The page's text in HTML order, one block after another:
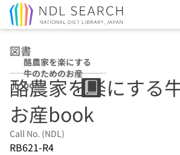
図書
酪農家を楽にする
牛のためのお産
book
酪農家を楽にする
お産book
Call No. (NDL)
RB621-R4